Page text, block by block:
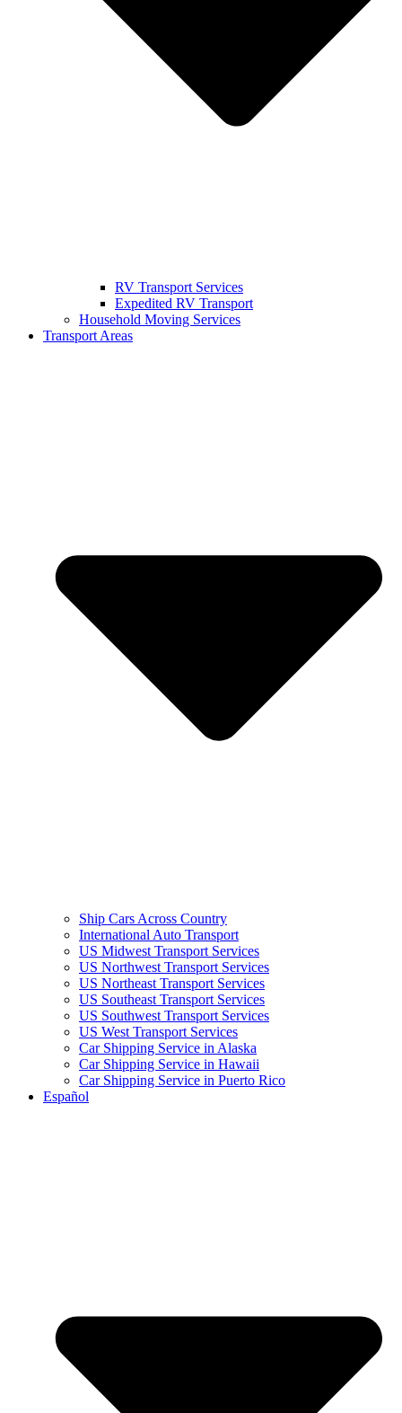
RV Transport Services
Expedited RV Transport
Household Moving Services
Transport Areas
Ship Cars Across Country
International Auto Transport
US Midwest Transport Services
US Northwest Transport Services
US Northeast Transport Services
US Southeast Transport Services
US Southwest Transport Services
US West Transport Services
Car Shipping Service in Alaska
Car Shipping Service in Hawaii
Car Shipping Service in Puerto Rico
Español